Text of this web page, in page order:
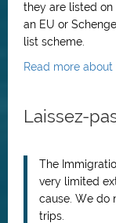
they are listed
an EU or
list scheme.
Read more
Laissez-
The
very limited
cause. We do
trips.